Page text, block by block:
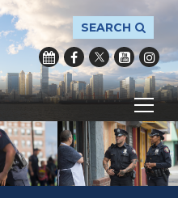
SEARCH